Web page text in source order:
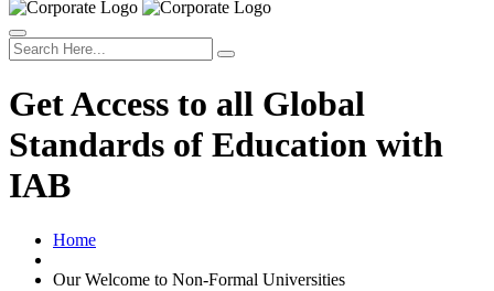
Get Access to all Global
Standards of Education with
IAB
Home
Our Welcome to Non-Formal Universities